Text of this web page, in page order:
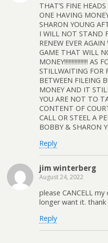
THAT’S FINE
ONE HAVING
SHARON YOUNG
I WILL NOT STAND
RENEW EVER
GAME THAT WILL
MONEY!!!!!!!!!!!!!!!! AS
STILLWAITING FOR
BETWEEN FILEING
MONEY AND IT
YOU ARE NOT TO
CONTENT OF
CALL OR STEEL A
BOBBY & SHARON
Reply
jim winterberg
August 24, 2022
please CANCELL
longer want it. thank
Reply